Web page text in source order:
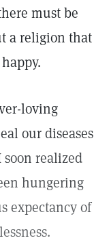
must be
a religion that
loving
our diseases
realized
hungering
expectancy of